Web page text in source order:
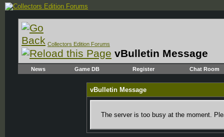
Collectors Edition Forums
vBulletin Message
News Game DB Register Chat Room
vBulletin Message
The server is too busy at the moment.